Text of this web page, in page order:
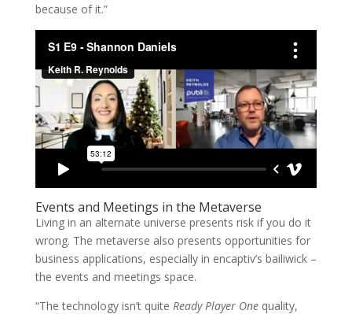
because of it.”
Events and Meetings in the Metaverse
Living in an alternate universe presents risk if you do it
wrong. The metaverse also presents opportunities for
business applications, especially in encaptiv’s bailiwick –
the events and meetings space.
“The technology isn’t quite Ready Player One quality,